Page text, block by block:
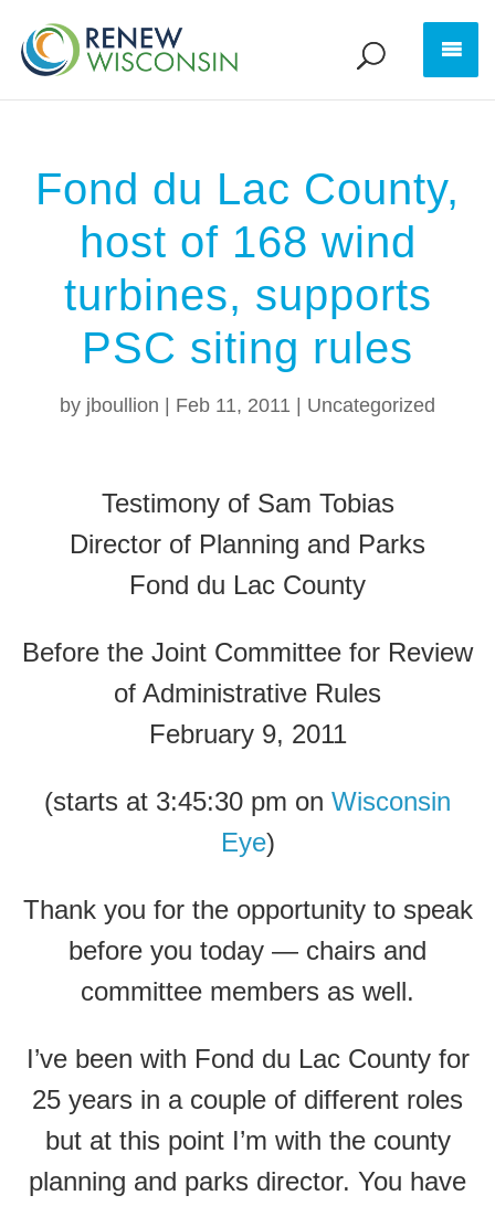
Fond du Lac County,
host of 168 wind
turbines, supports
PSC siting rules
by jboullion Feb 11, 2011 Uncategorized
Testimony of Sam Tobias
Director of Planning and Parks
Fond du Lac County
Before the Joint Committee for Review
of Administrative Rules
February 9, 2011
(starts at 3:45:30 pm on Wisconsin
Eye)
Thank you for the opportunity to speak
before you today — chairs and
committee members as well.
I’ve been with Fond du Lac County for
25 years in a couple of different roles
but at this point I’m with the county
planning and parks director. You have